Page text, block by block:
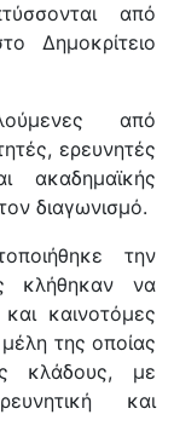
από
Δημοκρίτειο
από
ερευνητές
ακαδημαϊκής
διαγωνισμό.
την
κλήθηκαν να
καινοτόμες
της οποίας
κλάδους, με
και